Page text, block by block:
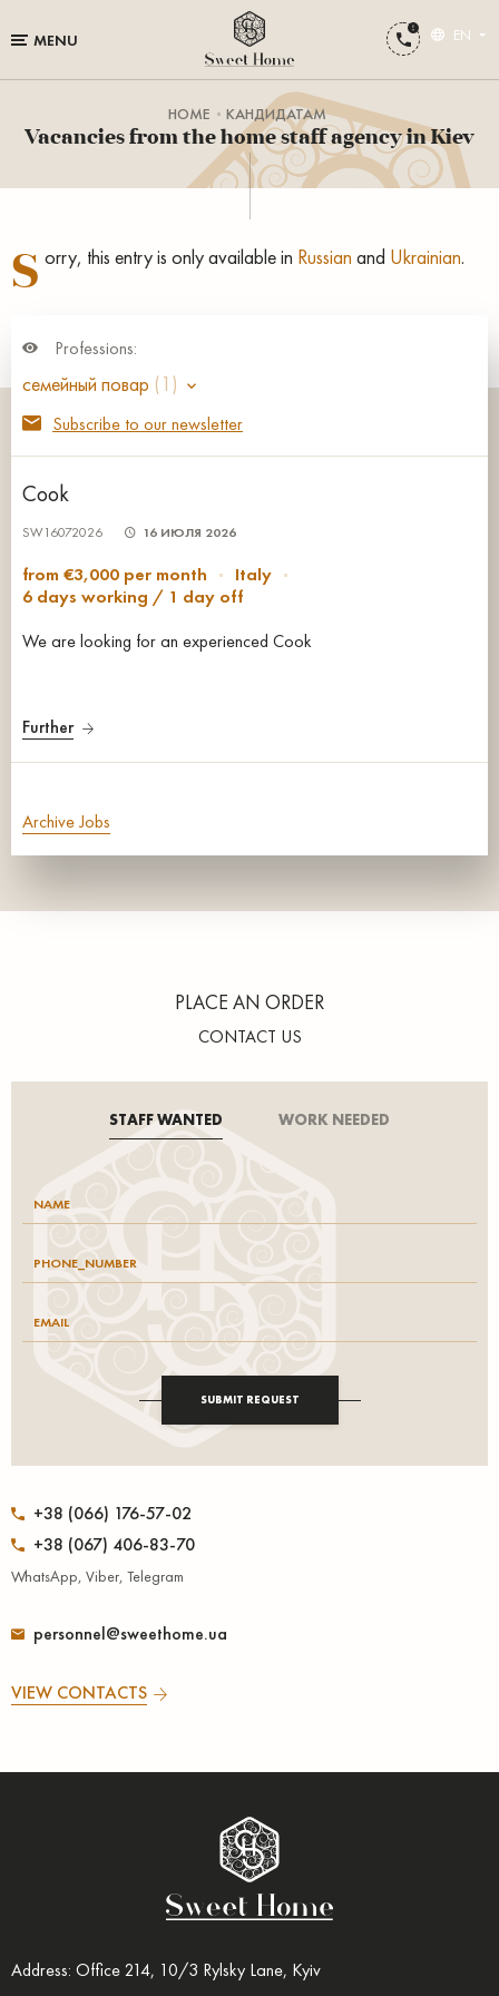
MENU EN
HOME КАНДИДАТАМ
Vacancies from the home staff agency in Kiev
S orry, this entry is only available in Russian and Ukrainian.
Professions:
семейный повар (1)
Subscribe to our newsletter
Cook
SW16072026 16 ИЮЛЯ 2026
from €3,000 per month
Italy
6 days working / 1 day off
We are looking for an experienced Cook
Further
Archive Jobs
+38 (066) 176-57-02
+38 (067) 406-83-70
WhatsApp, Viber, Telegram
personnel@sweethome.ua
VIEW CONTACTS
PLACE AN ORDER
CONTACT US
STAFF WANTED WORK NEEDED
SUBMIT REQUEST
Address: Office 214, 10/3 Rylsky Lane, Kyiv